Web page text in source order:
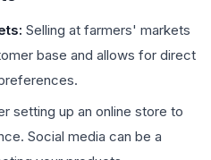
Selling at farmers' markets
base and allows for direct
setting up an online store to
Social media can be a